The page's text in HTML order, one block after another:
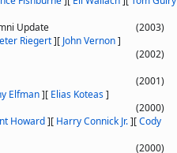
Update
(2003)
Riegert][ John Vernon]
(2002)
(2001)
Elfman][ Elias Koteas]
(2000)
Howard][ Harry Connick Jr.][Cody
(2000)